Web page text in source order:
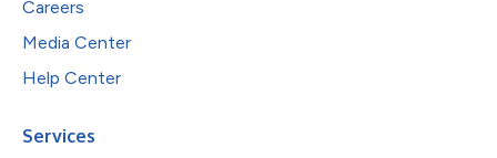
Careers
Media Center
Help Center
Services